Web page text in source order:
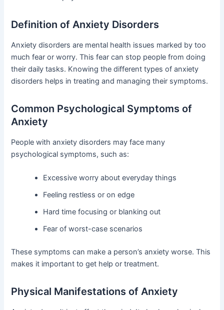
Definition of Anxiety Disorders
Anxiety disorders are mental health issues marked by too
much fear or worry. This fear can stop people from doing
their daily tasks. Knowing the different types of anxiety
disorders helps in treating and managing their symptoms.
Common Psychological Symptoms of
Anxiety
People with anxiety disorders may face many
psychological symptoms, such as:
Excessive worry about everyday things
Feeling restless or on edge
Hard time focusing or blanking out
Fear of worst-case scenarios
These symptoms can make a person’s anxiety worse. This
makes it important to get help or treatment.
Physical Manifestations of Anxiety